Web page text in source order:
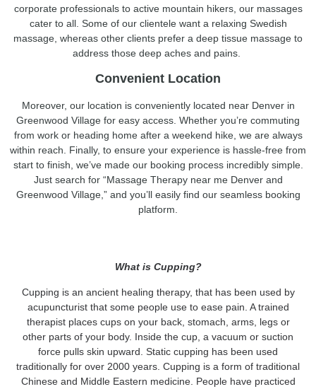
corporate professionals to active mountain hikers, our massages
cater to all. Some of our clientele want a relaxing Swedish
massage, whereas other clients prefer a deep tissue massage to
address those deep aches and pains.
Convenient Location
Moreover, our location is conveniently located near Denver in
Greenwood Village for easy access. Whether you’re commuting
from work or heading home after a weekend hike, we are always
within reach. Finally, to ensure your experience is hassle-free from
start to finish, we’ve made our booking process incredibly simple.
Just search for “Massage Therapy near me Denver and
Greenwood Village,” and you’ll easily find our seamless booking
platform.
What is Cupping?
Cupping is an ancient healing therapy, that has been used by
acupuncturist that some people use to ease pain. A trained
therapist places cups on your back, stomach, arms, legs or
other parts of your body. Inside the cup, a vacuum or suction
force pulls skin upward. Static cupping has been used
traditionally for over 2000 years. Cupping is a form of traditional
Chinese and Middle Eastern medicine. People have practiced